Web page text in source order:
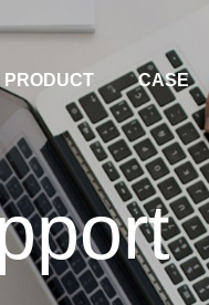
PRODUCT CASE